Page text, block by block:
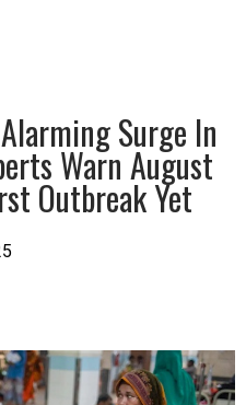
Surge In
Warn August
Outbreak Yet